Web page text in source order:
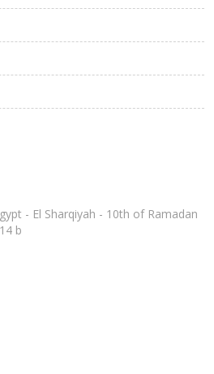
- El Sharqiyah - 10th of Ramadan
b